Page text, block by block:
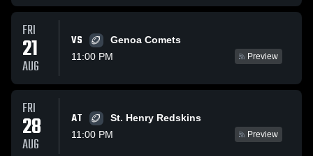
FRI
21
AUG
VS
Genoa Comets
11:00 PM
Preview
FRI
28
AUG
AT
St. Henry Redskins
11:00 PM
Preview